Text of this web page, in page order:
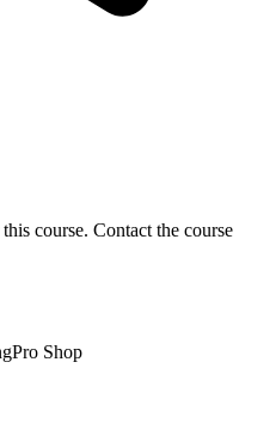
course. Contact the course
Pro Shop